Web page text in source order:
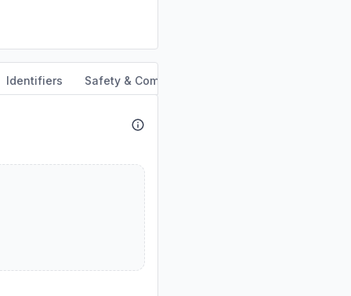
Identifiers Safety & Compliance